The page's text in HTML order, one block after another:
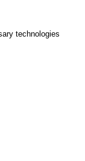
technologies